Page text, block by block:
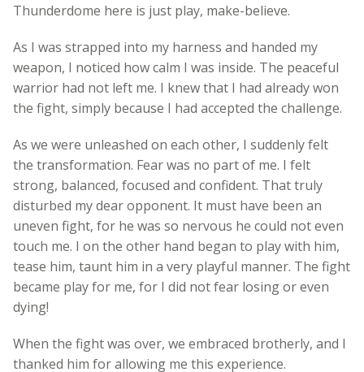
Thunderdome here is just play, make-believe.
As I was strapped into my harness and handed my
weapon, I noticed how calm I was inside. The peaceful
warrior had not left me. I knew that I had already won
the fight, simply because I had accepted the challenge.
As we were unleashed on each other, I suddenly felt
the transformation. Fear was no part of me. I felt
strong, balanced, focused and confident. That truly
disturbed my dear opponent. It must have been an
uneven fight, for he was so nervous he could not even
touch me. I on the other hand began to play with him,
tease him, taunt him in a very playful manner. The fight
became play for me, for I did not fear losing or even
dying!
When the fight was over, we embraced brotherly, and I
thanked him for allowing me this experience.